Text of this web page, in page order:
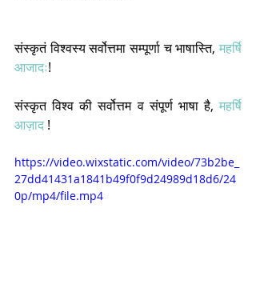
संस्कृतं विश्वस्य सर्वोत्तमा सम्पूर्णा च भाषास्ति, महर्षि
आजादः!
संस्कृत विश्व की सर्वोत्तम व संपूर्ण भाषा है, महर्षि
आज़ाद !
https://video.wixstatic.com/video/73b2be_
27dd41431a1841b49f0f9d24989d18d6/24
0p/mp4/file.mp4